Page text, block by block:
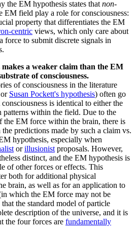
the EM hypothesis states that non-
EM field play a role for consciousness:
property that differentiates the EM
centric views, which only care about
force to submit discrete signals in
a weaker claim than the EM
of consciousness.
of consciousness in the literature
or Susan Pockett's hypothesis) often go
is identical to either the
within the field. Due to the
the EM force within the brain, there is
predictions made by such a claim vs.
hypothesis, especially when
orillusionist proposals. However,
distinct, and the EM hypothesis is
of other forces or effects. This
both for additional physical
brain, as well as for an application to
which the EM force may not be
the standard model of particle
description of the universe, and it is
the four forces are fundamentally